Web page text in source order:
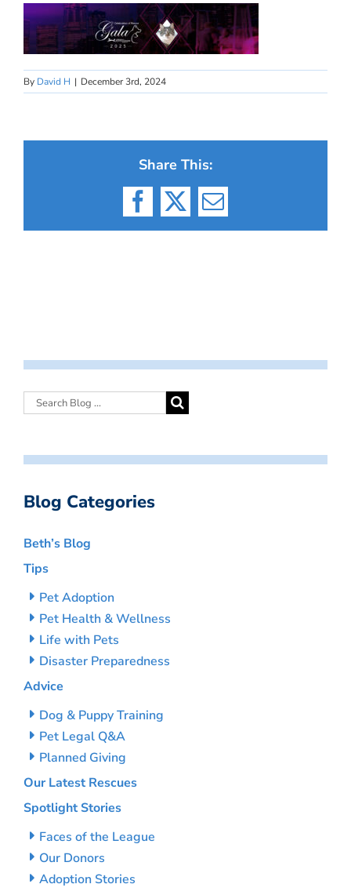
By David H | December 3rd, 2024
Share This:
Facebook
X Email
Blog Categories
Beth’s Blog
Tips
Pet Adoption
Pet Health & Wellness
Life with Pets
Disaster Preparedness
Advice
Dog & Puppy Training
Pet Legal Q&A
Planned Giving
Our Latest Rescues
Spotlight Stories
Faces of the League
Our Donors
Adoption Stories